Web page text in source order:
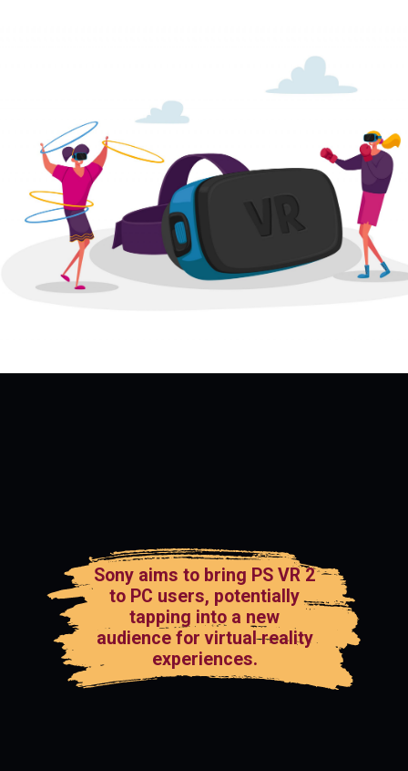
Sony aims to bring PS VR 2
to PC users, potentially
tapping into a new
audience for virtual reality
experiences.